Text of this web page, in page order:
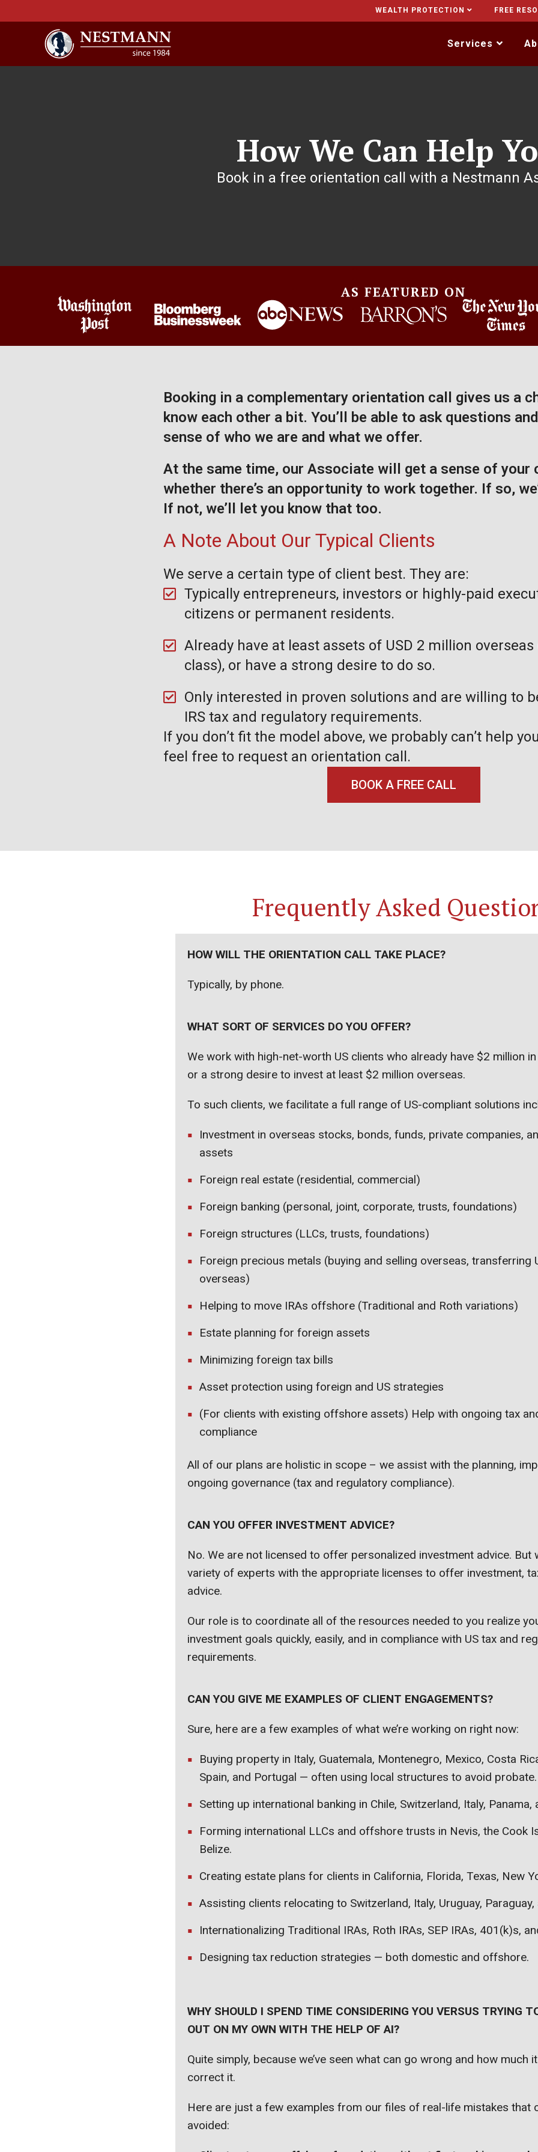
WEALTH PROTECTION FREE
Services
How We Can Help
Book in a free orientation call with a Nestmann
AS FEATURED ON
Booking in a complementary orientation call gives us a
know each other a bit. You’ll be able to ask questions
sense of who we are and what we offer.
At the same time, our Associate will get a sense of your
whether there’s an opportunity to work together. If so,
If not, we’ll let you know that too.
A Note About Our Typical Clients
We serve a certain type of client best. They are:
Typically entrepreneurs, investors or highly-paid
citizens or permanent residents.
Already have at least assets of USD 2 million
class), or have a strong desire to do so.
Only interested in proven solutions and are willing to
IRS tax and regulatory requirements.
If you don’t fit the model above, we probably can’t help
feel free to request an orientation call.
BOOK A FREE CALL
Frequently Asked
HOW WILL THE ORIENTATION CALL TAKE PLACE?
Typically, by phone.
WHAT SORT OF SERVICES DO YOU OFFER?
We work with high-net-worth US clients who already have $2 million
or a strong desire to invest at least $2 million overseas.
To such clients, we facilitate a full range of US-compliant solutions
Investment in overseas stocks, bonds, funds, private companies,
assets
Foreign real estate (residential, commercial)
Foreign banking (personal, joint, corporate, trusts, foundations)
Foreign structures (LLCs, trusts, foundations)
Foreign precious metals (buying and selling overseas, transferring
overseas)
Helping to move IRAs offshore (Traditional and Roth variations)
Estate planning for foreign assets
Minimizing foreign tax bills
Asset protection using foreign and US strategies
(For clients with existing offshore assets) Help with ongoing tax
compliance
All of our plans are holistic in scope – we assist with the planning,
ongoing governance (tax and regulatory compliance).
CAN YOU OFFER INVESTMENT ADVICE?
No. We are not licensed to offer personalized investment advice. But
variety of experts with the appropriate licenses to offer investment,
advice.
Our role is to coordinate all of the resources needed to you realize
investment goals quickly, easily, and in compliance with US tax and
requirements.
CAN YOU GIVE ME EXAMPLES OF CLIENT ENGAGEMENTS?
Sure, here are a few examples of what we’re working on right now:
Buying property in Italy, Guatemala, Montenegro, Mexico, Costa
Spain, and Portugal — often using local structures to avoid probate.
Setting up international banking in Chile, Switzerland, Italy, Panama,
Forming international LLCs and offshore trusts in Nevis, the Cook
Belize.
Creating estate plans for clients in California, Florida, Texas, New
Assisting clients relocating to Switzerland, Italy, Uruguay, Paraguay,
Internationalizing Traditional IRAs, Roth IRAs, SEP IRAs, 401(k)s,
Designing tax reduction strategies — both domestic and offshore.
WHY SHOULD I SPEND TIME CONSIDERING YOU VERSUS TRYING
OUT ON MY OWN WITH THE HELP OF AI?
Quite simply, because we’ve seen what can go wrong and how much
correct it.
Here are just a few examples from our files of real-life mistakes that
avoided: